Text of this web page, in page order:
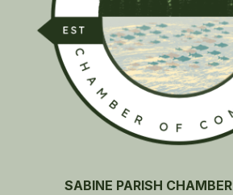
SABINE PARISH CHAMBER